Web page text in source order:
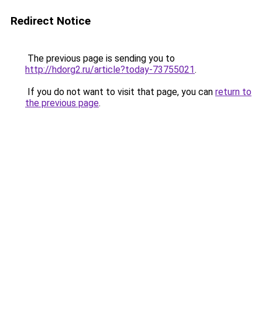
Redirect Notice
The previous page is sending you to
http://hdorg2.ru/article?today-73755021.
If you do not want to visit that page, you can return to
the previous page.